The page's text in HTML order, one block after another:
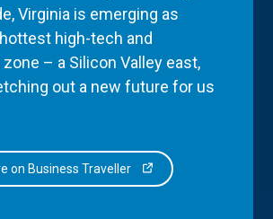
Virginia is emerging as
hottest high-tech and
– a Silicon Valley east,
out a new future for us
on Business Traveller